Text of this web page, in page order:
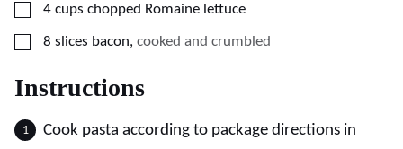
▢
4 cups chopped Romaine lettuce
▢
8 slices bacon, cooked and crumbled
Instructions
Cook pasta according to package directions in